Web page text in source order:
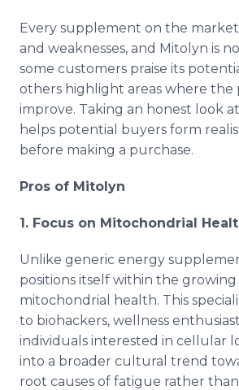
Every supplement on the
and weaknesses, and Mitolyn is
some customers praise its
others highlight areas where
improve. Taking an honest look
helps potential buyers form
before making a purchase.
Pros of Mitolyn
1. Focus on Mitochondrial
Unlike generic energy
positions itself within the
mitochondrial health. This
to biohackers, wellness
individuals interested in cellular
into a broader cultural trend
root causes of fatigue rather